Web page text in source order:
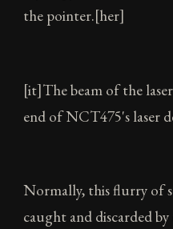
the pointer.[her]
[it]The beam of the
end of NCT475's laser
Normally, this flurry of
caught and discarded